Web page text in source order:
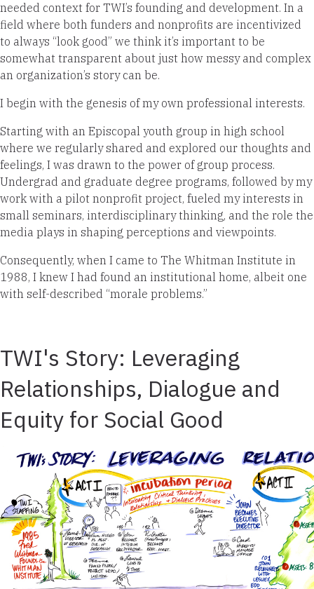
needed context for TWI’s founding and development. In a
field where both funders and nonprofits are incentivized
to always “look good” we think it’s important to be
somewhat transparent about just how messy and complex
an organization’s story can be.
I begin with the genesis of my own professional interests.
Starting with an Episcopal youth group in high school
where we regularly shared and explored our thoughts and
feelings, I was drawn to the power of group process.
Undergrad and graduate degree programs, followed by my
work with a pilot nonprofit project, fueled my interests in
small seminars, interdisciplinary thinking, and the role the
media plays in shaping perceptions and viewpoints.
Consequently, when I came to The Whitman Institute in
1988, I knew I had found an institutional home, albeit one
with self-described “morale problems.”
TWI's Story: Leveraging
Relationships, Dialogue and
Equity for Social Good